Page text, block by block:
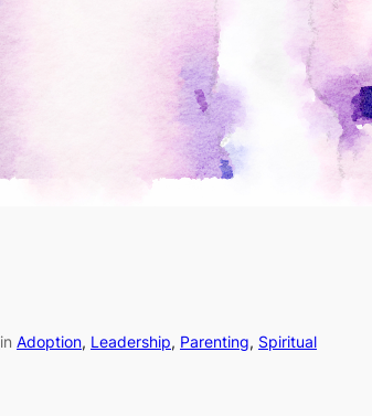
in Adoption, Leadership, Parenting, Spiritual